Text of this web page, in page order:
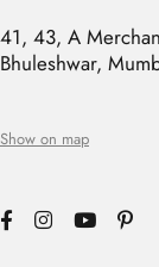
41, 43, A
Bhuleshwar,
Show on map